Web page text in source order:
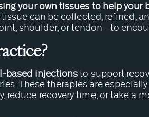
your own tissues to help your
can be collected, refined,
shoulder, or tendon—to
based injectionsto support
These therapies are
reduce recovery time, or take a